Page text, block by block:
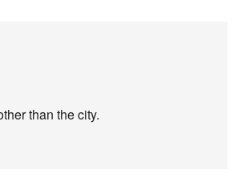
than the city.